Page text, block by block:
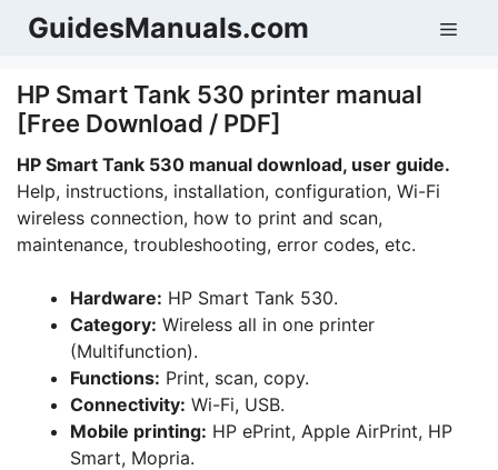
SkipGuidesManuals.com
HP Smart Tank 530 printer manual
[Free Download / PDF]
HP Smart Tank 530 manual download, user guide.
Help, instructions, installation, configuration, Wi-Fi
wireless connection, how to print and scan,
maintenance, troubleshooting, error codes, etc.
Hardware: HP Smart Tank 530.
Category: Wireless all in one printer
(Multifunction).
Functions: Print, scan, copy.
Connectivity: Wi-Fi, USB.
Mobile printing: HP ePrint, Apple AirPrint, HP
Smart, Mopria.